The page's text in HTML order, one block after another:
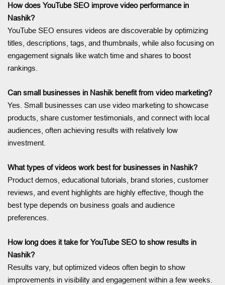
How does YouTube SEO improve video performance in
Nashik?
YouTube SEO ensures videos are discoverable by optimizing
titles, descriptions, tags, and thumbnails, while also focusing on
engagement signals like watch time and shares to boost
rankings.
Can small businesses in Nashik benefit from video marketing?
Yes. Small businesses can use video marketing to showcase
products, share customer testimonials, and connect with local
audiences, often achieving results with relatively low
investment.
What types of videos work best for businesses in Nashik?
Product demos, educational tutorials, brand stories, customer
reviews, and event highlights are highly effective, though the
best type depends on business goals and audience
preferences.
How long does it take for YouTube SEO to show results in
Nashik?
Results vary, but optimized videos often begin to show
improvements in visibility and engagement within a few weeks.